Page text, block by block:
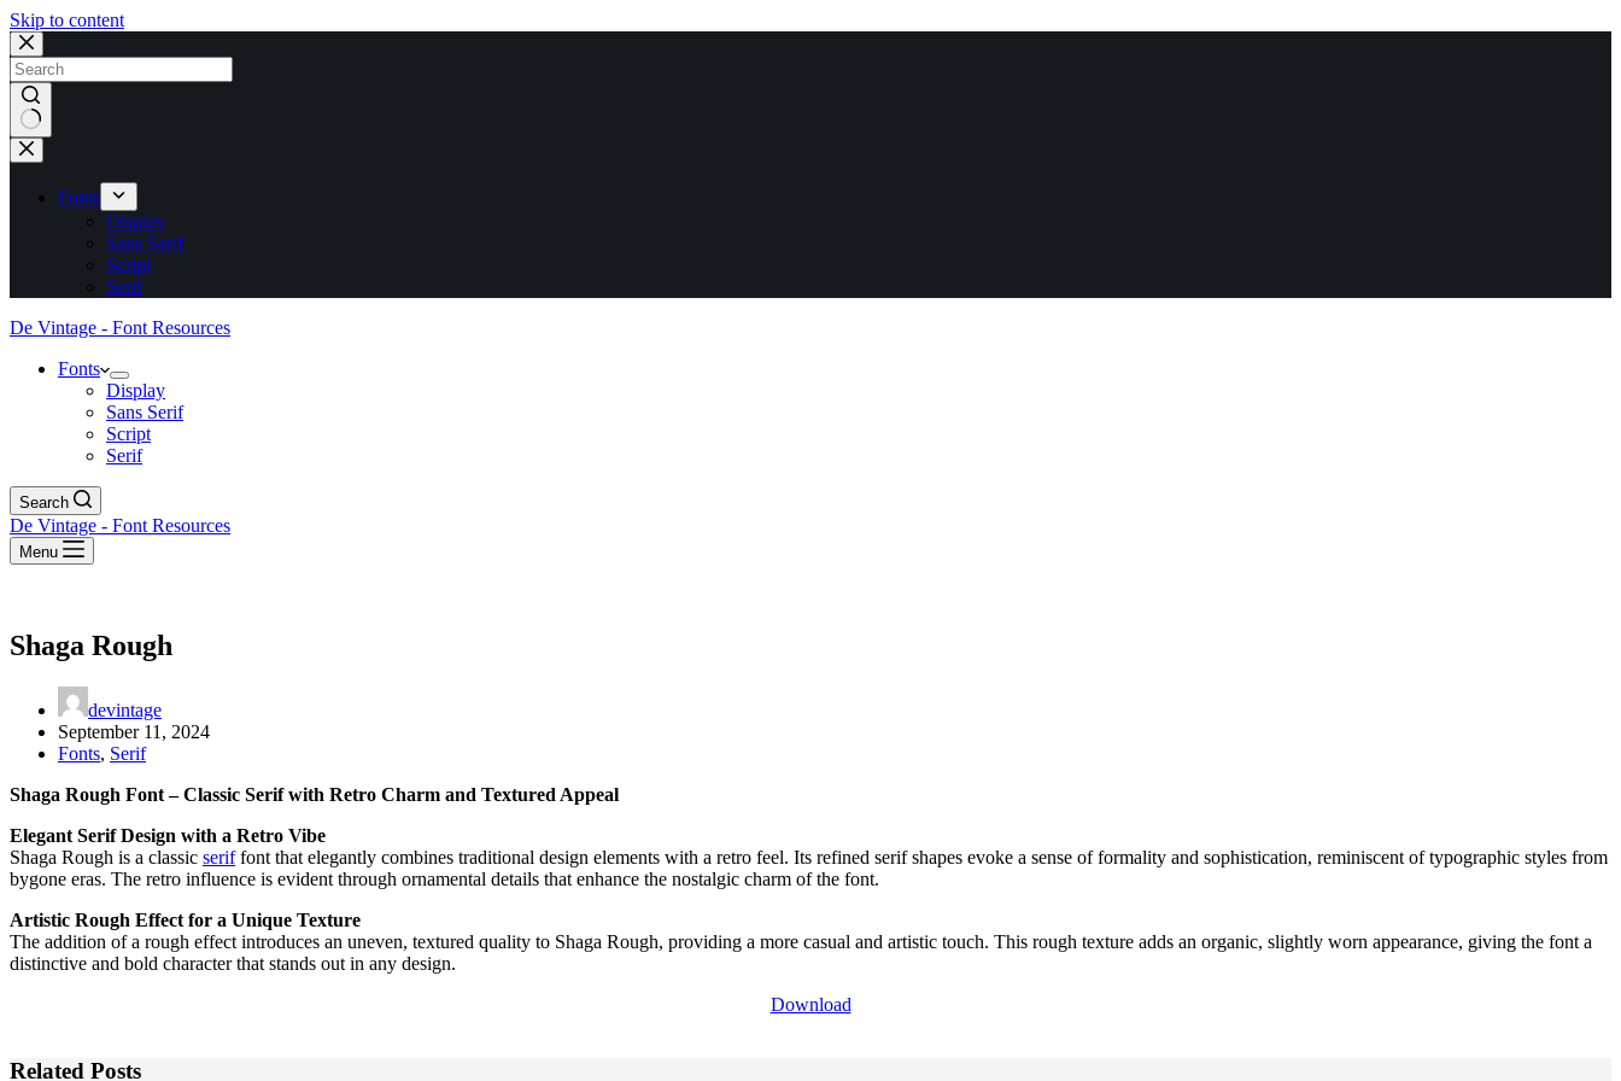
Skip to content
No
results
Fonts
Display
Sans Serif
Script
Serif
De Vintage - Font Resources
Fonts
Display
Sans Serif
Script
Serif
Search
De Vintage - Font Resources
Menu
Shaga Rough
devintage
September 11, 2024
Fonts, Serif
Shaga Rough Font – Classic Serif with Retro Charm and Textured Appeal
Elegant Serif Design with a Retro Vibe
Shaga Rough is a classic seriffont that elegantly combines traditional design elements with a retro feel. Its refined serif shapes evoke a sense of formality and sophistication, reminiscent of typographic styles from
bygone eras. The retro influence is evident through ornamental details that enhance the nostalgic charm of the font.
Artistic Rough Effect for a Unique Texture
The addition of a rough effect introduces an uneven, textured quality to Shaga Rough, providing a more casual and artistic touch. This rough texture adds an organic, slightly worn appearance, giving the font a
distinctive and bold character that stands out in any design.
Download
Related Posts